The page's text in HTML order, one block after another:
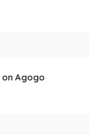
on Agogo